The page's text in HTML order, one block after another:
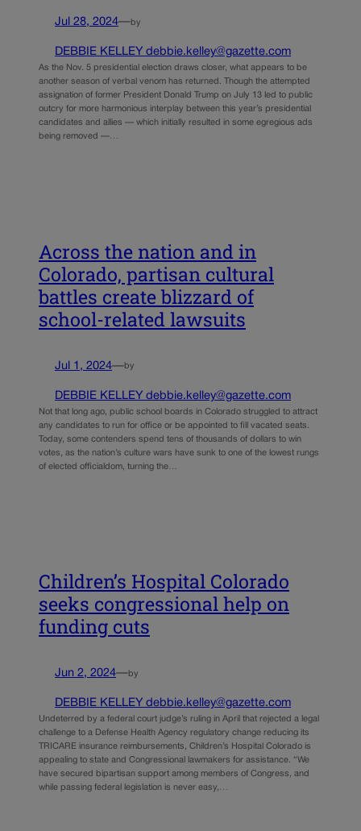
Jul 28, 2024—by
DEBBIE KELLEY debbie.kelley@gazette.com
As the Nov. 5 presidential election draws closer, what appears to be
another season of verbal venom has returned. Though the attempted
assignation of former President Donald Trump on July 13 led to public
outcry for more harmonious interplay between this year’s presidential
candidates and allies — which initially resulted in some egregious ads
being removed —…
Across the nation and in
Colorado, partisan cultural
battles create blizzard of
school-related lawsuits
Jul 1, 2024—by
DEBBIE KELLEY debbie.kelley@gazette.com
Not that long ago, public school boards in Colorado struggled to attract
any candidates to run for office or be appointed to fill vacated seats.
Today, some contenders spend tens of thousands of dollars to win
votes, as the nation’s culture wars have sunk to one of the lowest rungs
of elected officialdom, turning the…
Children’s Hospital Colorado
seeks congressional help on
funding cuts
Jun 2, 2024—by
DEBBIE KELLEY debbie.kelley@gazette.com
Undeterred by a federal court judge’s ruling in April that rejected a legal
challenge to a Defense Health Agency regulatory change reducing its
TRICARE insurance reimbursements, Children’s Hospital Colorado is
appealing to state and Congressional lawmakers for assistance. “We
have secured bipartisan support among members of Congress, and
while passing federal legislation is never easy,…